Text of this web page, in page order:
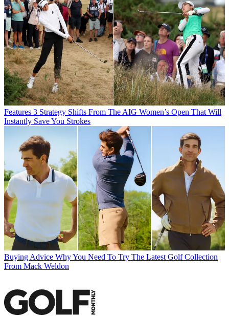
Features 3 Strategy Shifts From The AIG Women’s Open That Will
Instantly Save You Strokes
Buying Advice Why You Need To Try The Latest Golf Collection
From Mack Weldon